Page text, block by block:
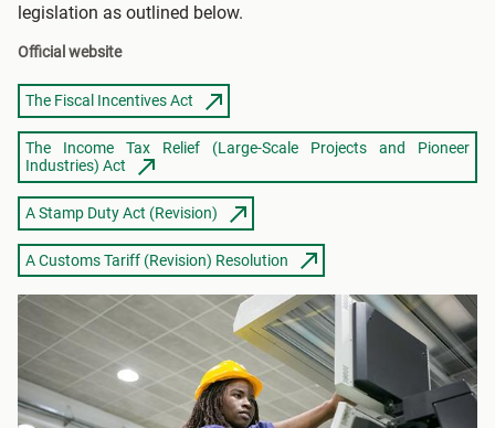
legislation as outlined below.
Official website
The Fiscal Incentives Act
The Income Tax Relief (Large-Scale Projects and Pioneer
Industries) Act
A Stamp Duty Act (Revision)
A Customs Tariff (Revision) Resolution